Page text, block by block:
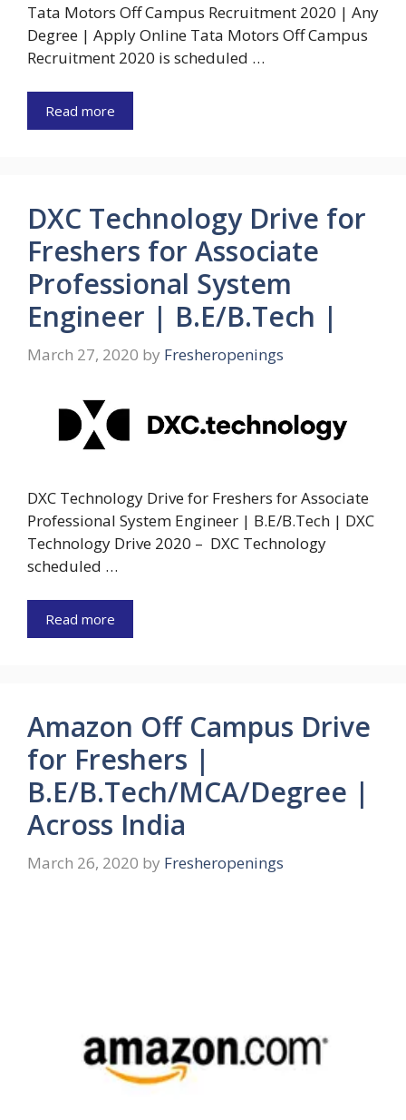
Tata Motors Off Campus Recruitment 2020 | Any
Degree | Apply Online Tata Motors Off Campus
Recruitment 2020 is scheduled …
Read more
DXC Technology Drive for
Freshers for Associate
Professional System
Engineer | B.E/B.Tech |
March 27, 2020 by Fresheropenings
DXC Technology Drive for Freshers for Associate
Professional System Engineer | B.E/B.Tech | DXC
Technology Drive 2020 – DXC Technology
scheduled …
Read more
Amazon Off Campus Drive
for Freshers |
B.E/B.Tech/MCA/Degree |
Across India
March 26, 2020 by Fresheropenings